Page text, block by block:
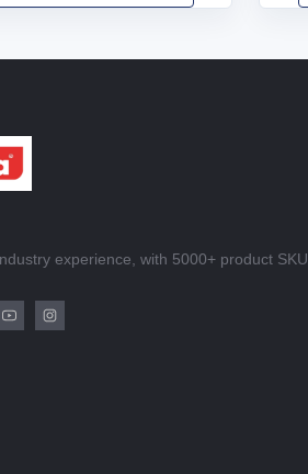
experience, with 5000+ product SKU